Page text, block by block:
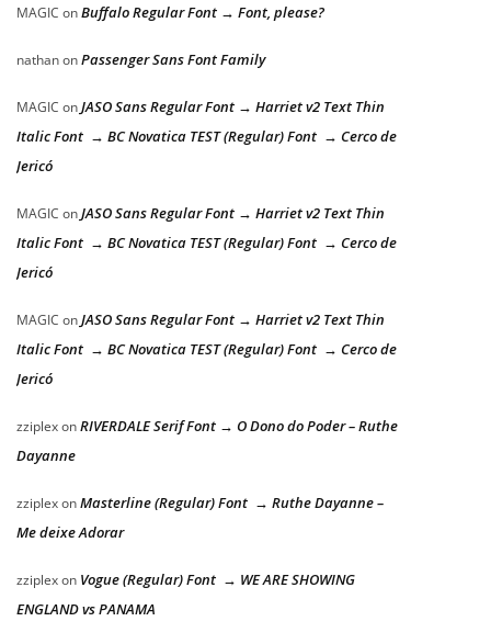
MAGIC onBuffalo Regular Font → Font, please?
nathanonPassenger Sans Font Family
MAGIC onJASO Sans Regular Font → Harriet v2 Text Thin
Italic Font → BC Novatica TEST (Regular) Font → Cerco de
Jericó
MAGIC onJASO Sans Regular Font → Harriet v2 Text Thin
Italic Font → BC Novatica TEST (Regular) Font → Cerco de
Jericó
MAGIC onJASO Sans Regular Font → Harriet v2 Text Thin
Italic Font → BC Novatica TEST (Regular) Font → Cerco de
Jericó
zziplexonRIVERDALE Serif Font → O Dono do Poder – Ruthe
Dayanne
zziplexonMasterline (Regular) Font → Ruthe Dayanne –
Me deixe Adorar
zziplexon Vogue (Regular) Font → WE ARE SHOWING
ENGLAND vs PANAMA